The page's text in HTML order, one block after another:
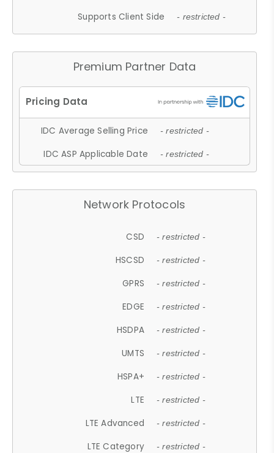
Supports Client Side - restricted -
Premium Partner Data
IDC Average Selling Price - restricted -
IDC ASP Applicable Date - restricted -
Network Protocols
CSD - restricted -
HSCSD - restricted -
GPRS - restricted -
EDGE - restricted -
HSDPA - restricted -
UMTS - restricted -
HSPA+ - restricted -
LTE - restricted -
LTE Advanced - restricted -
LTE Category - restricted -